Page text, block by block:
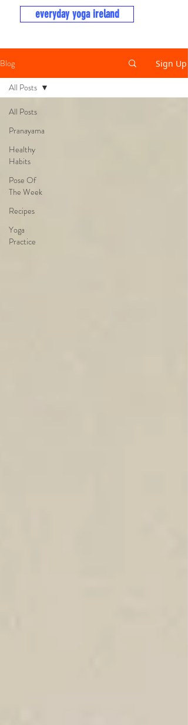
everyday yoga ireland
Blog Sign Up
All Posts
Pranayama
Healthy
Habits
Pose Of
The Week
Recipes
Yoga
Practice
All Posts